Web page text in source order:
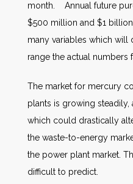
month. Annual future
$500 million and $1
many variables which will
range the actual numbers
The market for mercury
plants is growing steadily,
which could drastically
the waste-to-energy
the power plant market.
difficult to predict.